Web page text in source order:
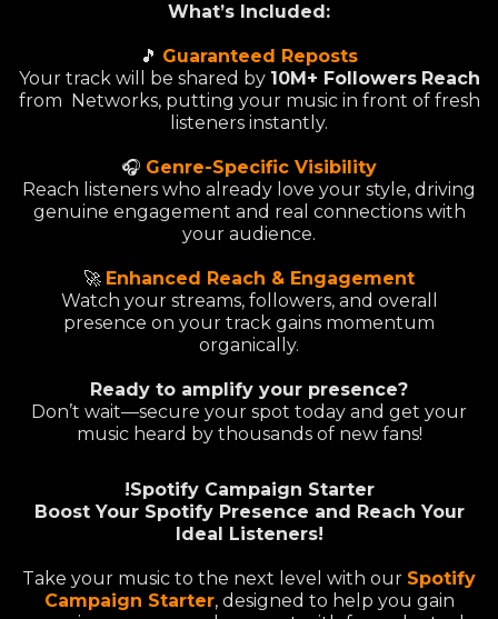
What’s Included:
🎵 Guaranteed Reposts
Your track will be shared by 10M+ Followers Reach
from Networks, putting your music in front of fresh
listeners instantly.
🎧 Genre-Specific Visibility
Reach listeners who already love your style, driving
genuine engagement and real connections with
your audience.
🚀 Enhanced Reach & Engagement
Watch your streams, followers, and overall
presence on your track gains momentum
organically.
Ready to amplify your presence?
Don’t wait—secure your spot today and get your
music heard by thousands of new fans!
!Spotify Campaign Starter
Boost Your Spotify Presence and Reach Your
Ideal Listeners!
Take your music to the next level with our Spotify
Campaign Starter, designed to help you gain